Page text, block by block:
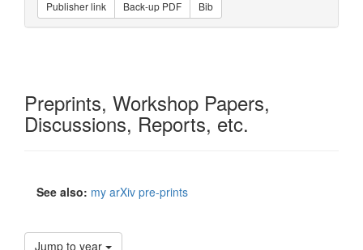
Publisher link Back-up PDF Bib
Preprints, Workshop Papers,
Discussions, Reports, etc.
See also: my arXiv pre-prints
Jump to year